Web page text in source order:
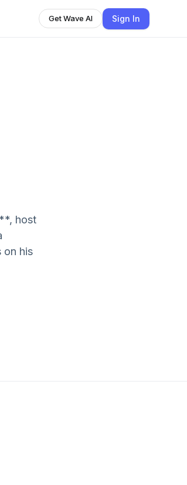
Get Wave AI Sign In
host
on his